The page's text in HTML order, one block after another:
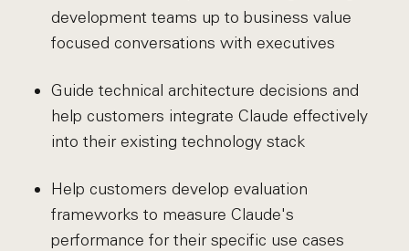
development teams up to business value
focused conversations with executives
Guide technical architecture decisions and
help customers integrate Claude effectively
into their existing technology stack
Help customers develop evaluation
frameworks to measure Claude's
performance for their specific use cases